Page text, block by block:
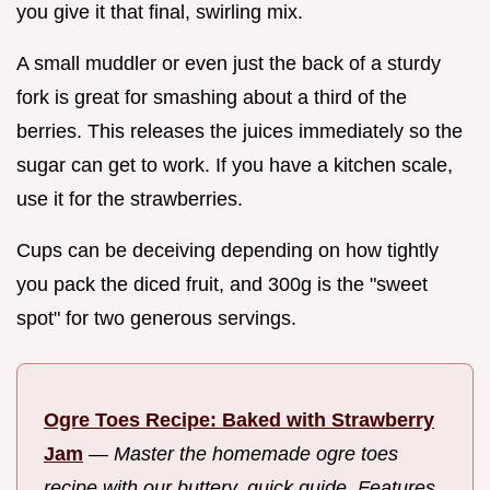
you give it that final, swirling mix.
A small muddler or even just the back of a sturdy
fork is great for smashing about a third of the
berries. This releases the juices immediately so the
sugar can get to work. If you have a kitchen scale,
use it for the strawberries.
Cups can be deceiving depending on how tightly
you pack the diced fruit, and 300g is the "sweet
spot" for two generous servings.
Ogre Toes Recipe: Baked with Strawberry
Jam — Master the homemade ogre toes